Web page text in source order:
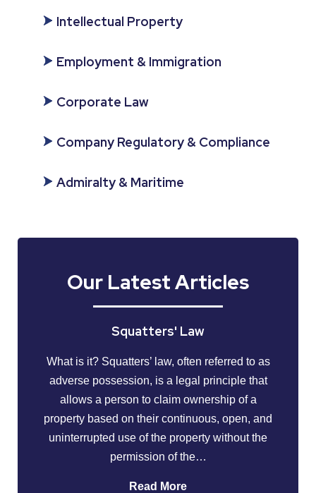
Intellectual Property
Employment & Immigration
Corporate Law
Company Regulatory & Compliance
Admiralty & Maritime
Our Latest Articles
Squatters' Law
What is it? Squatters’ law, often referred to as
adverse possession, is a legal principle that
allows a person to claim ownership of a
property based on their continuous, open, and
uninterrupted use of the property without the
permission of the…
Read More